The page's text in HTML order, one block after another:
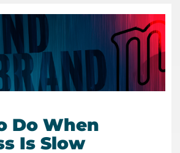
Do When
Is Slow